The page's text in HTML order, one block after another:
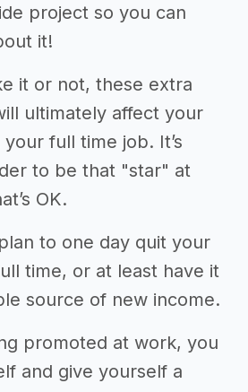
project so you can
it!
it or not, these extra
ultimately affect your
full time job. It’s
to be that "star" at
OK.
to one day quit your
time, or at least have it
source of new income.
promoted at work, you
and give yourself a